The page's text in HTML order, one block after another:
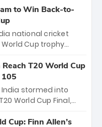
victory over
will receive ₹6
distributed
staff and
title.
to Win Back-to-
national cricket
Cup trophy
World Cups. Sanju
89 in the final
to win Player
Bumrah’s 4-wicket
T20 World Cup
105
stormed into
World Cup Final,
89 equaled Virat
Cup: Finn Allen’s